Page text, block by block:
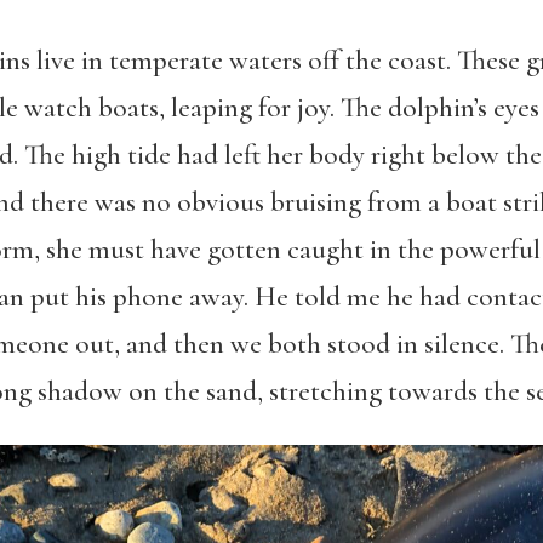
live in temperate waters off the coast. These
watch boats, leaping for joy. The dolphin’s
The high tide had left her body right below
there was no obvious bruising from a boat
she must have gotten caught in the
put his phone away. He told me he had
out, and then we both stood in silence.
shadow on the sand, stretching towards the